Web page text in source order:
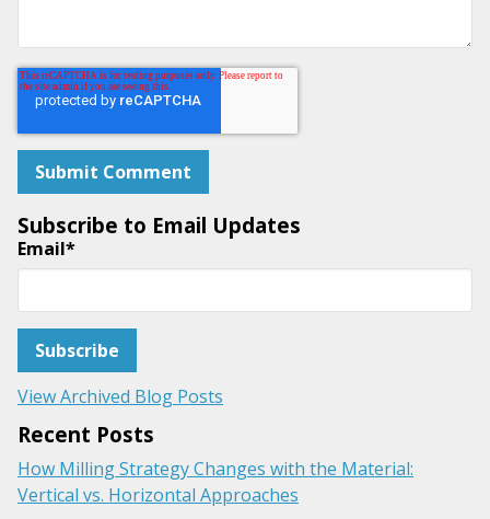
Subscribe to Email Updates
Email*
View Archived Blog Posts
Recent Posts
How Milling Strategy Changes with the Material:
Vertical vs. Horizontal Approaches